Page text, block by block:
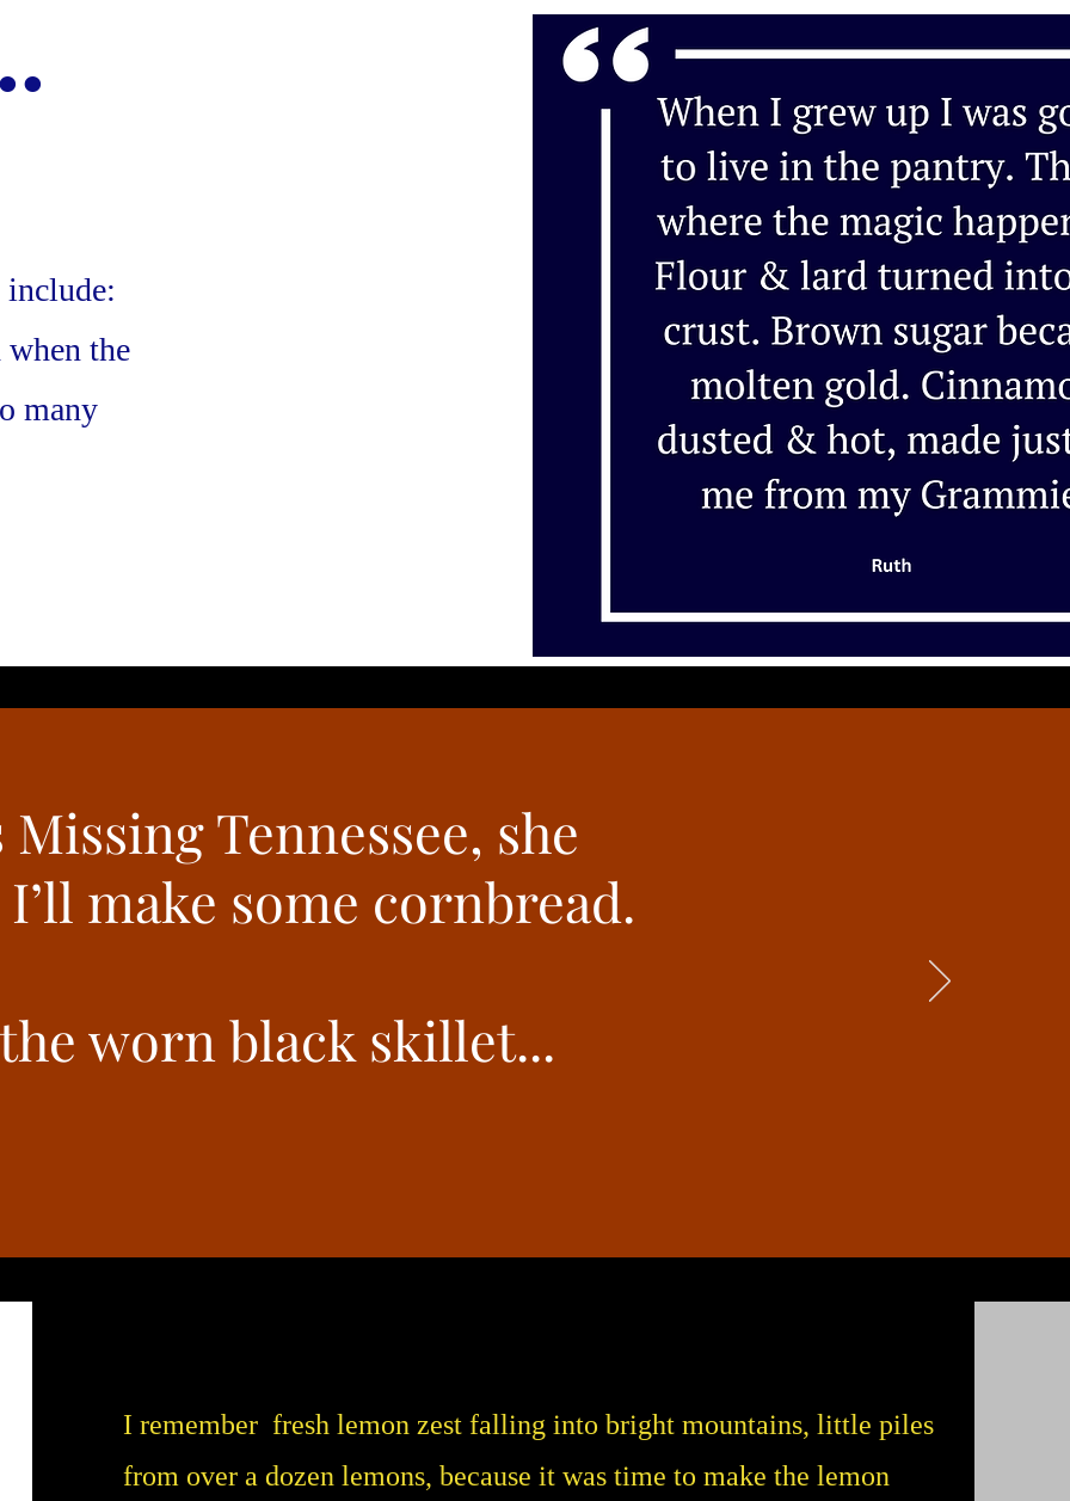
the
many
Missing Tennessee, she
make some cornbread.
worn black skillet...
I remember fresh lemon zest falling into bright mountains, little piles
from over a dozen lemons, because it was time to make the lemon